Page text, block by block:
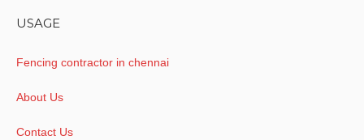
USAGE
Fencing contractor in chennai
About Us
Contact Us